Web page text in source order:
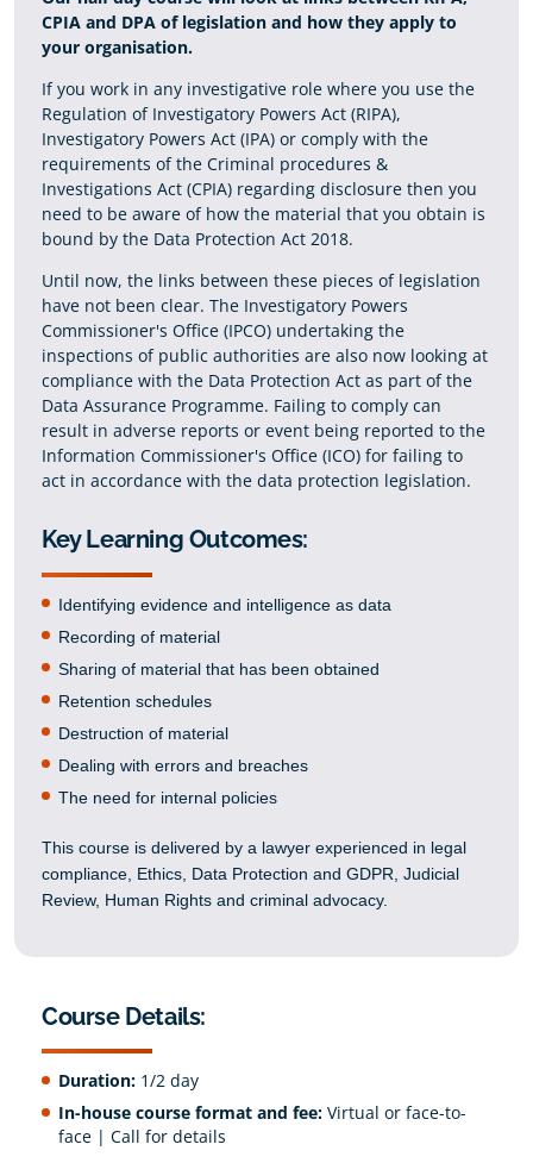
CPIA and DPA of legislation and how they apply to
your organisation.
If you work in any investigative role where you use the
Regulation of Investigatory Powers Act (RIPA),
Investigatory Powers Act (IPA) or comply with the
requirements of the Criminal procedures &
Investigations Act (CPIA) regarding disclosure then you
need to be aware of how the material that you obtain is
bound by the Data Protection Act 2018.
Until now, the links between these pieces of legislation
have not been clear. The Investigatory Powers
Commissioner's Office (IPCO) undertaking the
inspections of public authorities are also now looking at
compliance with the Data Protection Act as part of the
Data Assurance Programme. Failing to comply can
result in adverse reports or event being reported to the
Information Commissioner's Office (ICO) for failing to
act in accordance with the data protection legislation.
Key Learning Outcomes:
Identifying evidence and intelligence as data
Recording of material
Sharing of material that has been obtained
Retention schedules
Destruction of material
Dealing with errors and breaches
The need for internal policies
This course is delivered by a lawyer experienced in legal
compliance, Ethics, Data Protection and GDPR, Judicial
Review, Human Rights and criminal advocacy.
Course Details:
Duration: 1/2 day
In-house course format and fee: Virtual or face-to-
face | Call for details